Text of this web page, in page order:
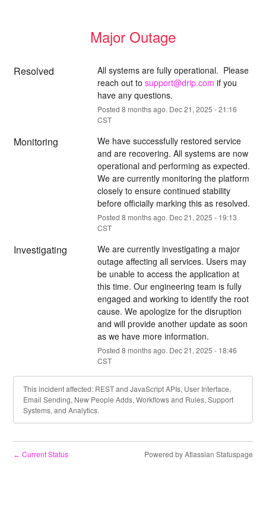
Major Outage
Resolved
All systems are fully operational.  Please
reach out to support@drip.com if you
have any questions.
Posted 8 months ago. Dec21, 2025 -21:16
CST
Monitoring
We have successfully restored service
and are recovering. All systems are now
operational and performing as expected.
We are currently monitoring the platform
closely to ensure continued stability
before officially marking this as resolved.
Posted 8 months ago. Dec21, 2025 - 19:13
CST
Investigating
We are currently investigating a major
outage affecting all services. Users may
be unable to access the application at
this time. Our engineering team is fully
engaged and working to identify the root
cause. We apologize for the disruption
and will provide another update as soon
as we have more information.
Posted 8 months ago. Dec21, 2025 - 18:46
CST
This incident affected: REST and JavaScript APIs, User Interface,
Email Sending, New People Adds, Workflows and Rules, Support
Systems, and Analytics.
← Current Status Powered by Atlassian Statuspage